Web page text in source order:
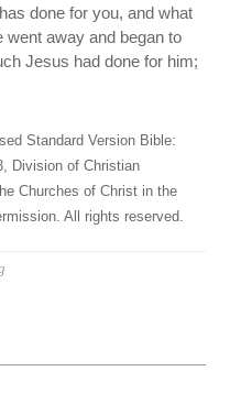
done for you, and what
went away and began to
Jesus had done for him;
Standard Version Bible:
Division of Christian
Churches of Christ in the
All rights reserved.